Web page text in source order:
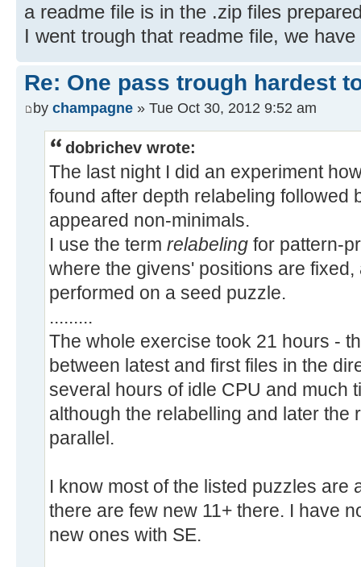
a readme file is in the .zip files
I went trough that readme file, we
Re: One pass trough hardest
by champagne » Tue Oct 30, 2012 9:52 am
dobrichev wrote:
The last night I did an experiment
found after depth relabeling followed
appeared non-minimals.
I use the term relabeling for pattern-
where the givens' positions are
performed on a seed puzzle.
.........
The whole exercise took 21 hours -
between latest and first files in the
several hours of idle CPU and much
although the relabelling and later the
parallel.
I know most of the listed puzzles are
there are few new 11+ there. I have
new ones with SE.